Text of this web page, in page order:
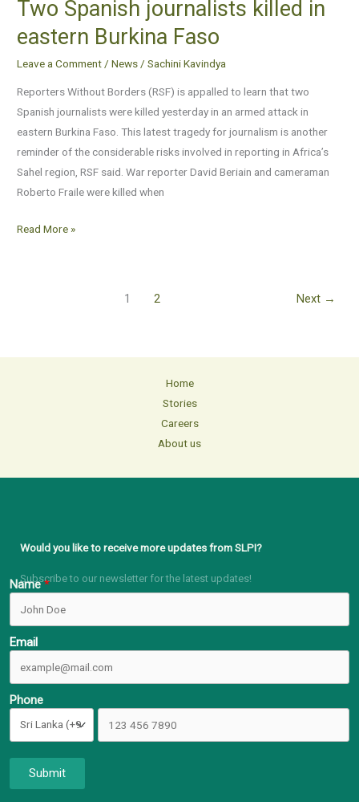
Two Spanish journalists killed in
eastern Burkina Faso
Leave a Comment /News /Sachini Kavindya
Reporters Without Borders (RSF) is appalled to learn that two
Spanish journalists were killed yesterday in an armed attack in
eastern Burkina Faso. This latest tragedy for journalism is another
reminder of the considerable risks involved in reporting in Africa’s
Sahel region, RSF said. War reporter David Beriain and cameraman
Roberto Fraile were killed when
Two
journalists
killed
eastern
Read More »
1 2 Next →
Home
Stories
Careers
About us
Would you like to receive more updates from SLPI?
Subscribe to our newsletter for the latest updates!
Name
Email
Phone
Submit